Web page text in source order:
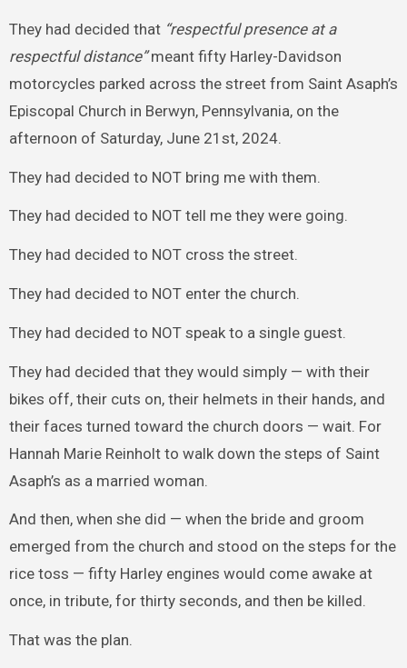
They had decided that “respectful presence at a
respectful distance”meant fifty Harley-Davidson
motorcycles parked across the street from Saint Asaph’s
Episcopal Church in Berwyn, Pennsylvania, on the
afternoon of Saturday, June 21st, 2024.
They had decided to NOT bring me with them.
They had decided to NOT tell me they were going.
They had decided to NOT cross the street.
They had decided to NOT enter the church.
They had decided to NOT speak to a single guest.
They had decided that they would simply — with their
bikes off, their cuts on, their helmets in their hands, and
their faces turned toward the church doors — wait. For
Hannah Marie Reinholt to walk down the steps of Saint
Asaph’s as a married woman.
And then, when she did — when the bride and groom
emerged from the church and stood on the steps for the
rice toss — fifty Harley engines would come awake at
once, in tribute, for thirty seconds, and then be killed.
That was the plan.